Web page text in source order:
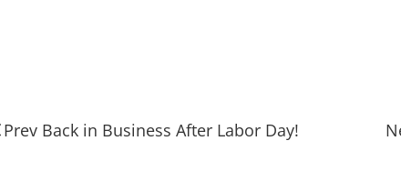
Prev Back in Business After Labor Day!